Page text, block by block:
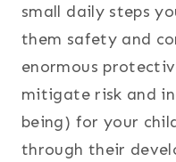
small daily steps
them safety and
enormous
mitigate risk and
being) for your
through their